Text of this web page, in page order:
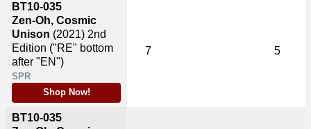
BT10-035
Zen-Oh, Cosmic
Unison (2021) 2nd
Edition ("RE" bottom
after "EN")
SPR
Shop Now!
BT10-035
7 5